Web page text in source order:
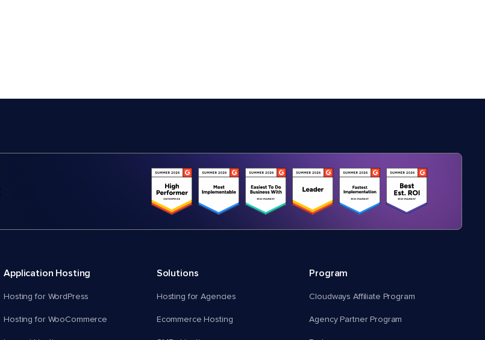
Application Hosting
Hosting for WordPress
Hosting for WooCommerce
Solutions
Hosting for Agencies
Ecommerce Hosting
Program
Cloudways Affiliate Program
Agency Partner Program